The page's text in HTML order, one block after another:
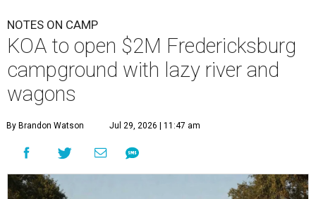
NOTES ON CAMP
KOA to open $2M Fredericksburg
campground with lazy river and
wagons
By Brandon Watson Jul 29, 2026 | 11:47 am